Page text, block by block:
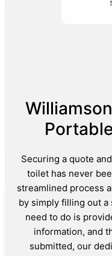
Securing a quote
toilet has never
streamlined process
by simply filling out
need to do is
information, and
submitted, our